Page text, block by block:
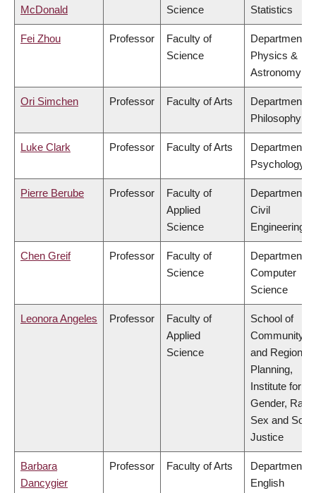
McDonald
Science
Statistics
Fei Zhou Professor
Faculty of
Science
Department of
Physics &
Astronomy
Ori Simchen Professor Faculty of Arts
Department of
Philosophy
Luke Clark Professor Faculty of Arts
Department of
Psychology
Pierre Berube Professor
Faculty of
Applied
Science
Department of
Civil
Engineering
Chen Greif Professor
Faculty of
Science
Department of
Computer
Science
Leonora Angeles Professor
Faculty of
Applied
Science
School of
Community
and Regional
Planning,
Institute for
Gender,
Sex and
Justice
Barbara
Dancygier
Professor Faculty of Arts
Department of
English